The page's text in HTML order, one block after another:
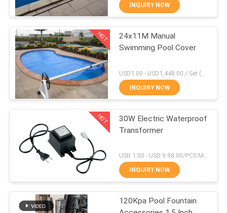
CONTROL
CONTACT
US
REQUEST
A
QUOTE
NEWS
SITEMAP
Laminar Fountain
Nozzle
Mist Water Nozzle
24
INQUIRY NOW
HOT
24x11M Manual
Swimming Pool Cover
INQUIRY NOW
HOT
30W Electric Waterproof
Transformer
USD 1.00 - USD 9.98.00/PCS MOQ:1 PCS
INQUIRY NOW
120Kpa Pool Fountain